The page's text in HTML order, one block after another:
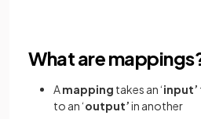
What are
Amapping takes an ‘input’
to an ‘output’in another